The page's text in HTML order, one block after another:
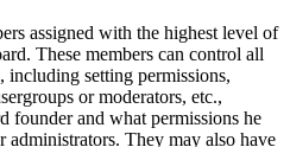
assigned with the highest level of
These members can control all
including setting permissions,
or moderators, etc.,
founder and what permissions he
administrators. They may also have